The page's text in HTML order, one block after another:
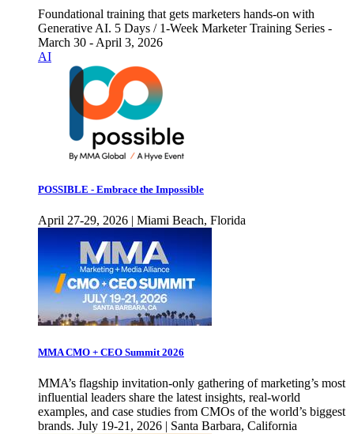
Foundational training that gets marketers hands-on with
Generative AI. 5 Days / 1-Week Marketer Training Series -
March 30 - April 3, 2026
AI
POSSIBLE - Embrace the Impossible
April 27-29, 2026 | Miami Beach, Florida
MMA CMO + CEO Summit 2026
MMA’s flagship invitation-only gathering of marketing’s most
influential leaders share the latest insights, real-world
examples, and case studies from CMOs of the world’s biggest
brands. July 19-21, 2026 | Santa Barbara, California